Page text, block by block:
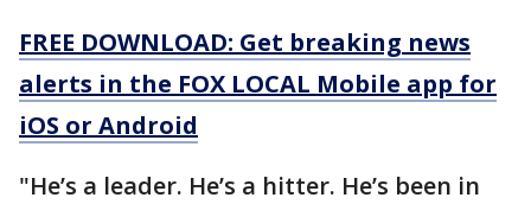
FREE DOWNLOAD: Get breaking news
alerts in the FOX LOCAL Mobile app for
iOS or Android
"He’s a leader. He’s a hitter. He’s been in